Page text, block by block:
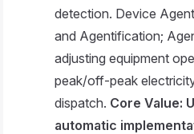
detection. Device
and Agentification;
adjusting equipment
peak/off-peak
dispatch. Core Value:
automatic